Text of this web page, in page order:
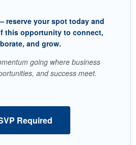
reserve your spot today and
this opportunity to connect,
and grow.
going where business
and success meet.
Required